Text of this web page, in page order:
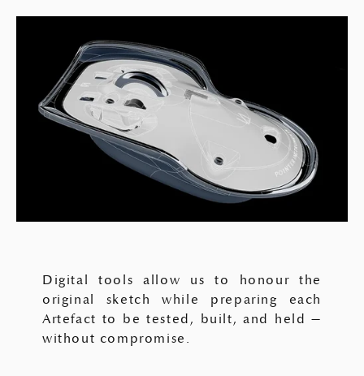
Digital tools allow us to honour the
original sketch while preparing each
Artefact to be tested, built, and held —
without compromise.